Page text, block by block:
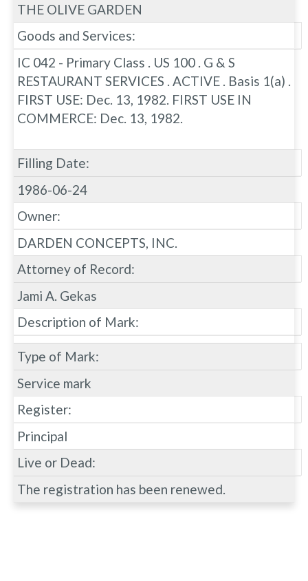
THE OLIVE GARDEN
Goods and Services:
IC 042 - Primary Class . US 100 . G & S
RESTAURANT SERVICES . ACTIVE . Basis 1(a) .
FIRST USE: Dec. 13, 1982. FIRST USE IN
COMMERCE: Dec. 13, 1982.
Filling Date:
1986-06-24
Owner:
DARDEN CONCEPTS, INC.
Attorney of Record:
Jami A. Gekas
Description of Mark:
Type of Mark:
Service mark
Register:
Principal
Live or Dead:
The registration has been renewed.